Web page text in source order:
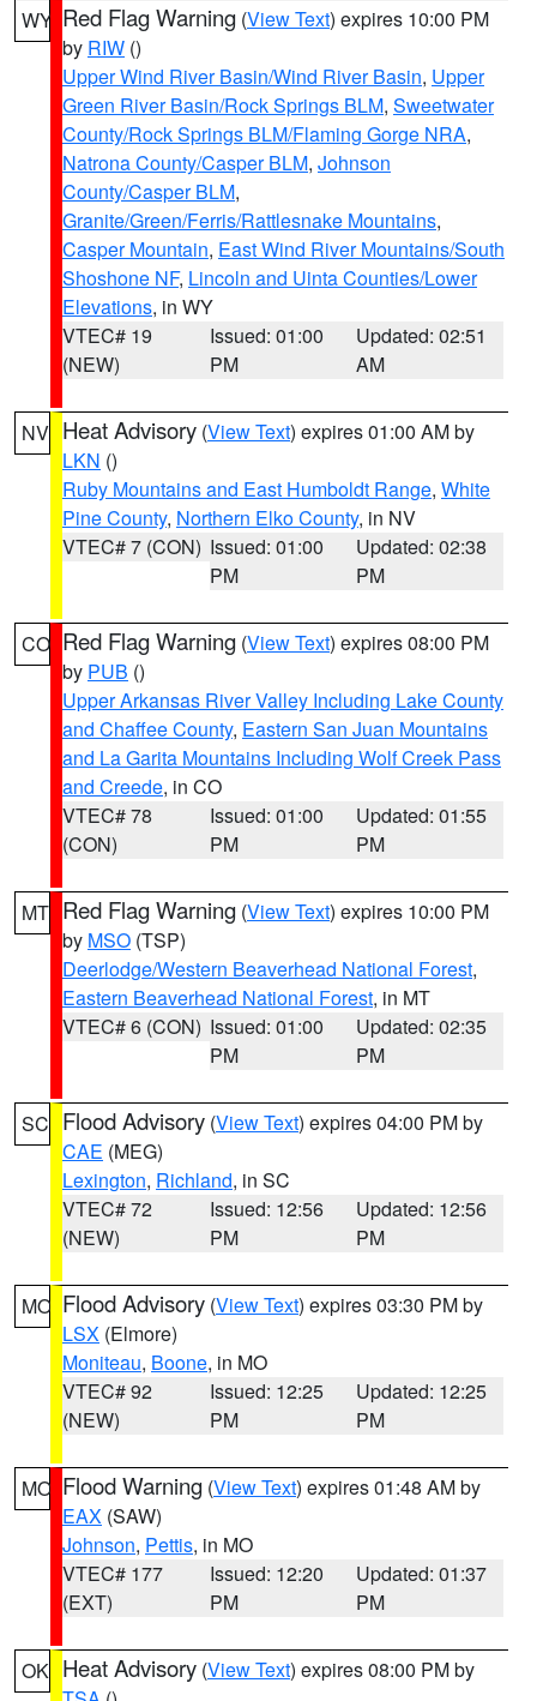
WY Red Flag Warning (View Text) expires 10:00 PM
by RIW ()
Upper Wind River Basin/Wind River Basin, Upper
Green River Basin/Rock Springs BLM, Sweetwater
County/Rock Springs BLM/Flaming Gorge NRA,
Natrona County/Casper BLM, Johnson
County/Casper BLM,
Granite/Green/Ferris/Rattlesnake Mountains,
Casper Mountain, East Wind River Mountains/South
Shoshone NF, Lincoln and Uinta Counties/Lower
Elevations, in WY
VTEC# 19
(NEW)
Issued: 01:00
PM
Updated: 02:51
AM
NV Heat Advisory (View Text) expires 01:00 AM by
LKN ()
Ruby Mountains and East Humboldt Range, White
Pine County, Northern Elko County, in NV
VTEC# 7 (CON) Issued: 01:00
PM
Updated: 02:38
PM
CO Red Flag Warning (View Text) expires 08:00 PM
by PUB ()
Upper Arkansas River Valley Including Lake County
and Chaffee County, Eastern San Juan Mountains
and La Garita Mountains Including Wolf Creek Pass
and Creede, in CO
VTEC# 78
(CON)
Issued: 01:00
PM
Updated: 01:55
PM
MT Red Flag Warning (View Text) expires 10:00 PM
by MSO (TSP)
Deerlodge/Western Beaverhead National Forest,
Eastern Beaverhead National Forest, in MT
VTEC# 6 (CON) Issued: 01:00
PM
Updated: 02:35
PM
SC Flood Advisory (View Text) expires 04:00 PM by
CAE (MEG)
Lexington, Richland, in SC
VTEC# 72
(NEW)
Issued: 12:56
PM
Updated: 12:56
PM
MO Flood Advisory (View Text) expires 03:30 PM by
LSX (Elmore)
Moniteau, Boone, in MO
VTEC# 92
(NEW)
Issued: 12:25
PM
Updated: 12:25
PM
MO Flood Warning (View Text) expires 01:48 AM by
EAX (SAW)
Johnson, Pettis, in MO
VTEC# 177
(EXT)
Issued: 12:20
PM
Updated: 01:37
PM
OK Heat Advisory (View Text) expires 08:00 PM by